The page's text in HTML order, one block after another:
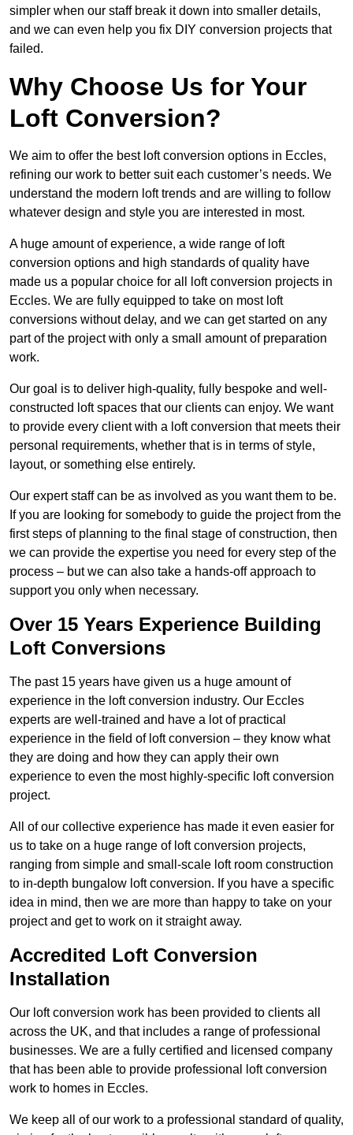
simpler when our staff break it down into smaller details,
and we can even help you fix DIY conversion projects that
failed.
Why Choose Us for Your
Loft Conversion?
We aim to offer the best loft conversion options in Eccles,
refining our work to better suit each customer’s needs. We
understand the modern loft trends and are willing to follow
whatever design and style you are interested in most.
A huge amount of experience, a wide range of loft
conversion options and high standards of quality have
made us a popular choice for all loft conversion projects in
Eccles. We are fully equipped to take on most loft
conversions without delay, and we can get started on any
part of the project with only a small amount of preparation
work.
Our goal is to deliver high-quality, fully bespoke and well-
constructed loft spaces that our clients can enjoy. We want
to provide every client with a loft conversion that meets their
personal requirements, whether that is in terms of style,
layout, or something else entirely.
Our expert staff can be as involved as you want them to be.
If you are looking for somebody to guide the project from the
first steps of planning to the final stage of construction, then
we can provide the expertise you need for every step of the
process – but we can also take a hands-off approach to
support you only when necessary.
Over 15 Years Experience Building
Loft Conversions
The past 15 years have given us a huge amount of
experience in the loft conversion industry. Our Eccles
experts are well-trained and have a lot of practical
experience in the field of loft conversion – they know what
they are doing and how they can apply their own
experience to even the most highly-specific loft conversion
project.
All of our collective experience has made it even easier for
us to take on a huge range of loft conversion projects,
ranging from simple and small-scale loft room construction
to in-depth bungalow loft conversion. If you have a specific
idea in mind, then we are more than happy to take on your
project and get to work on it straight away.
Accredited Loft Conversion
Installation
Our loft conversion work has been provided to clients all
across the UK, and that includes a range of professional
businesses. We are a fully certified and licensed company
that has been able to provide professional loft conversion
work to homes in Eccles.
We keep all of our work to a professional standard of quality,